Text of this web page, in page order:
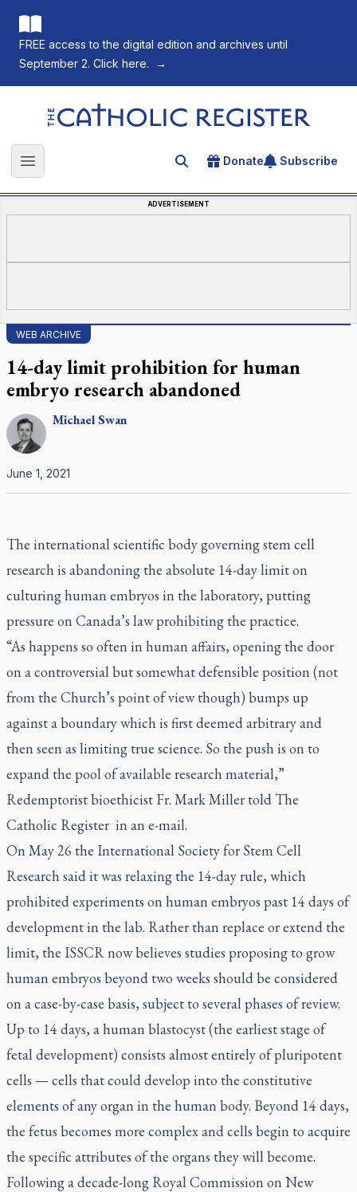
FREE access to the digital edition and archives until
September 2. Click here.
→
The Catholic Register
Open main menu Search for an article
Donate Subscribe
ADVERTISEMENT
WEB ARCHIVE
14-day limit prohibition for human
embryo research abandoned
MichaelSwan
June 1, 2021
The international scientific body governing stem cell
research is abandoning the absolute 14-day limit on
culturing human embryos in the laboratory, putting
pressure on Canada’s law prohibiting the practice.
“As happens so often in human affairs, opening the door
on a controversial but somewhat defensible position (not
from the Church’s point of view though) bumps up
against a boundary which is first deemed arbitrary and
then seen as limiting true science. So the push is on to
expand the pool of available research material,”
Redemptorist bioethicist Fr. Mark Miller told The
Catholic Register in an e-mail.
On May 26 the International Society for Stem Cell
Research said it was relaxing the 14-day rule, which
prohibited experiments on human embryos past 14 days of
development in the lab. Rather than replace or extend the
limit, the ISSCR now believes studies proposing to grow
human embryos beyond two weeks should be considered
on a case-by-case basis, subject to several phases of review.
Up to 14 days, a human blastocyst (the earliest stage of
fetal development) consists almost entirely of pluripotent
cells — cells that could develop into the constitutive
elements of any organ in the human body. Beyond 14 days,
the fetus becomes more complex and cells begin to acquire
the specific attributes of the organs they will become.
Following a decade-long Royal Commission on New